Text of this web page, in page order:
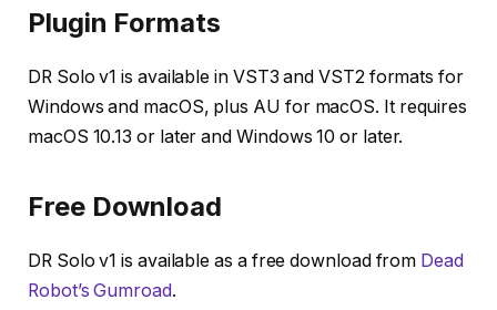
Plugin Formats
DR Solo v1 is available in VST3 and VST2 formats for
Windows and macOS, plus AU for macOS. It requires
macOS 10.13 or later and Windows 10 or later.
Free Download
DR Solo v1 is available as a free download from Dead
Robot’s Gumroad.